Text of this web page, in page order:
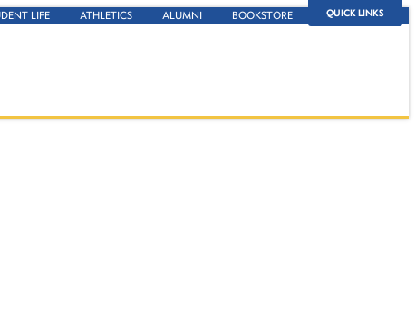
QUICK LINKS
LIFE ATHLETICS ALUMNI BOOKSTORE